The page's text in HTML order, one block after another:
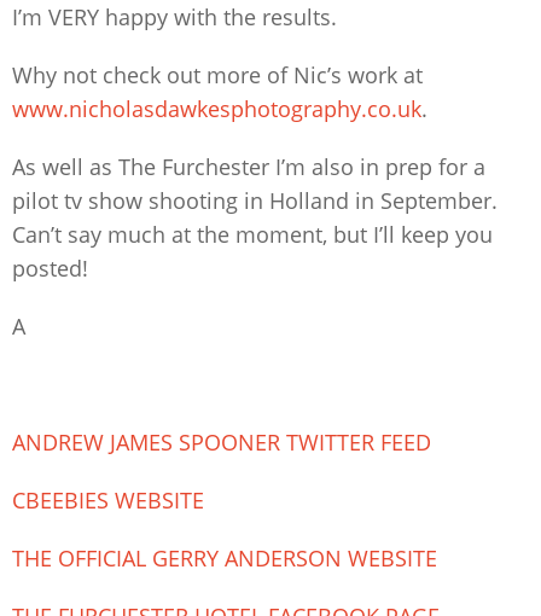
I’m VERY happy with the results.
Why not check out more of Nic’s work at
www.nicholasdawkesphotography.co.uk.
As well as The Furchester I’m also in prep for a
pilot tv show shooting in Holland in September.
Can’t say much at the moment, but I’ll keep you
posted!
A
ANDREW JAMES SPOONER TWITTER FEED
CBEEBIES WEBSITE
THE OFFICIAL GERRY ANDERSON WEBSITE